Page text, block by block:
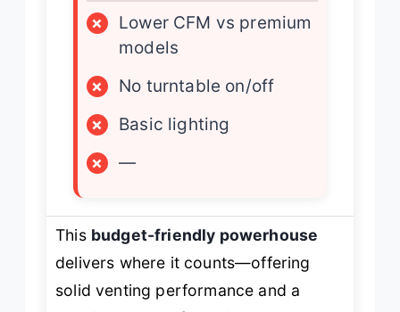
×
Lower CFM vs premium
models
×
No turntable on/off
×
Basic lighting
×
—
This budget-friendly powerhouse
delivers where it counts—offering
solid venting performance and a